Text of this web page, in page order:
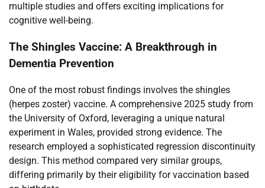
multiple studies and offers exciting implications for
cognitive well-being.
The Shingles Vaccine: A Breakthrough in
Dementia Prevention
One of the most robust findings involves the shingles
(herpes zoster) vaccine. A comprehensive 2025 study from
the University of Oxford, leveraging a unique natural
experiment in Wales, provided strong evidence. The
research employed a sophisticated regression discontinuity
design. This method compared very similar groups,
differing primarily by their eligibility for vaccination based